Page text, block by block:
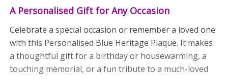
A Personalised Gift for Any Occasion
Celebrate a special occasion or remember a loved one
with this Personalised Blue Heritage Plaque. It makes
a thoughtful gift for a birthday or housewarming, a
touching memorial, or a fun tribute to a much-loved